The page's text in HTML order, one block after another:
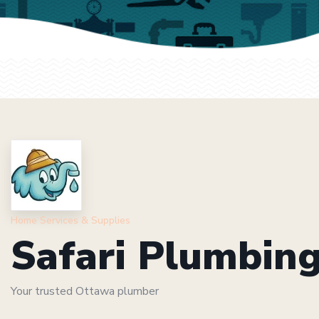
Home Services & Supplies
Safari
Your trusted Ottawa plumber